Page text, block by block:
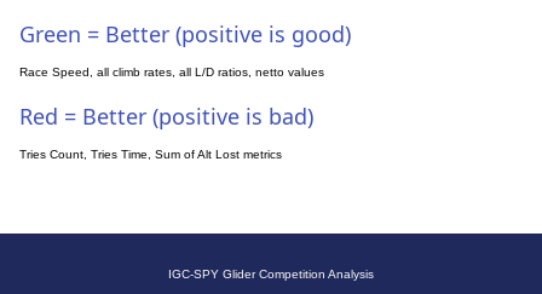
Green = Better (positive is good)
Race Speed, all climb rates, all L/D ratios, netto values
Red = Better (positive is bad)
Tries Count, Tries Time, Sum of Alt Lost metrics
IGC-SPY Glider Competition Analysis